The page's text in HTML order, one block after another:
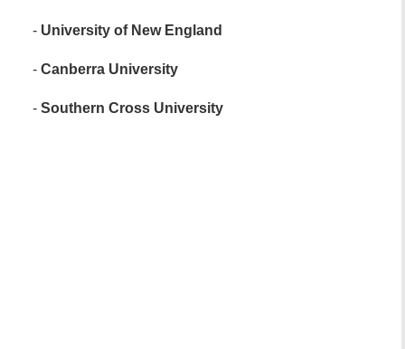
- University of New England
- Canberra University
- Southern Cross University